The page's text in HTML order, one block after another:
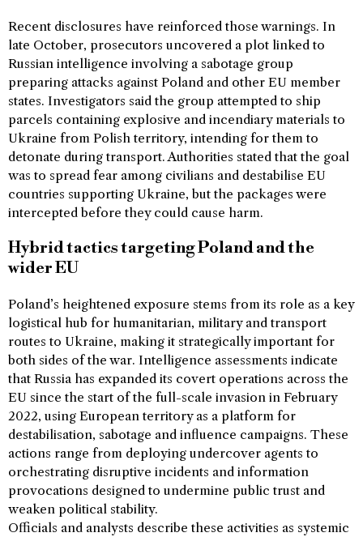
Recent disclosures have reinforced those warnings. In
late October, prosecutors uncovered a plot linked to
Russian intelligence involving a sabotage group
preparing attacks against Poland and other EU member
states. Investigators said the group attempted to ship
parcels containing explosive and incendiary materials to
Ukraine from Polish territory, intending for them to
detonate during transport. Authorities stated that the goal
was to spread fear among civilians and destabilise EU
countries supporting Ukraine, but the packages were
intercepted before they could cause harm.
Hybrid tactics targeting Poland and the
wider EU
Poland’s heightened exposure stems from its role as a key
logistical hub for humanitarian, military and transport
routes to Ukraine, making it strategically important for
both sides of the war. Intelligence assessments indicate
that Russia has expanded its covert operations across the
EU since the start of the full-scale invasion in February
2022, using European territory as a platform for
destabilisation, sabotage and influence campaigns. These
actions range from deploying undercover agents to
orchestrating disruptive incidents and information
provocations designed to undermine public trust and
weaken political stability.
Officials and analysts describe these activities as systemic